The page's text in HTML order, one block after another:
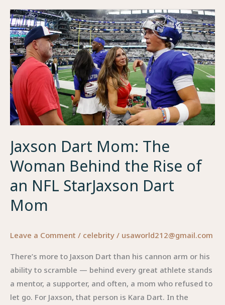
Die
in
Squid
Game
:
A
Deep-
Dive
Into
Crossover
Theory
No
One
Asked
For
Everyone
Secretly
Loves)
Jaxson Dart Mom: The
Woman Behind the Rise of
an NFL StarJaxson Dart
Mom
Leave a Comment / celebrity / usaworld212@gmail.com
There’s more to Jaxson Dart than his cannon arm or his
ability to scramble — behind every great athlete stands
a mentor, a supporter, and often, a mom who refused to
let go. For Jaxson, that person is Kara Dart. In the